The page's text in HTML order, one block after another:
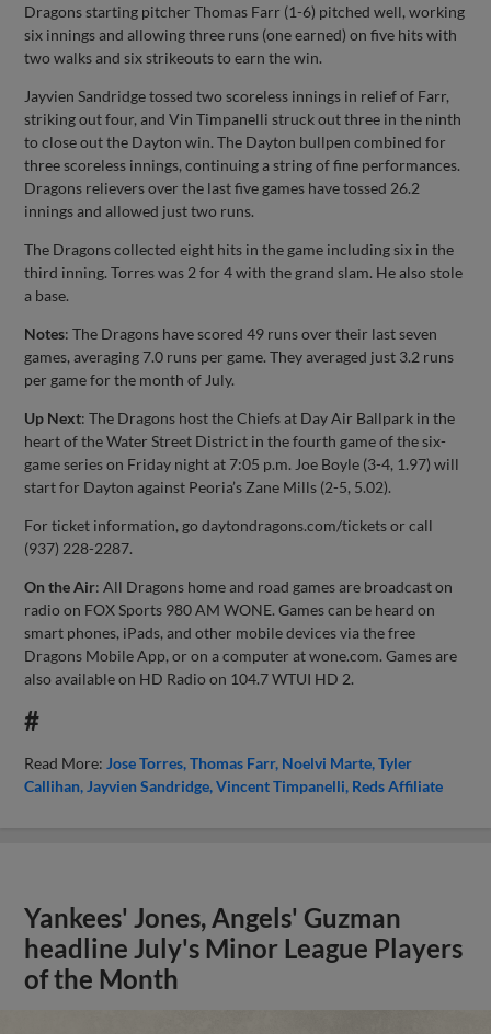
Dragons starting pitcher Thomas Farr (1-6) pitched well, working
six innings and allowing three runs (one earned) on five hits with
two walks and six strikeouts to earn the win.
Jayvien Sandridge tossed two scoreless innings in relief of Farr,
striking out four, and Vin Timpanelli struck out three in the ninth
to close out the Dayton win. The Dayton bullpen combined for
three scoreless innings, continuing a string of fine performances.
Dragons relievers over the last five games have tossed 26.2
innings and allowed just two runs.
The Dragons collected eight hits in the game including six in the
third inning. Torres was 2 for 4 with the grand slam. He also stole
a base.
Notes: The Dragons have scored 49 runs over their last seven
games, averaging 7.0 runs per game. They averaged just 3.2 runs
per game for the month of July.
Up Next: The Dragons host the Chiefs at Day Air Ballpark in the
heart of the Water Street District in the fourth game of the six-
game series on Friday night at 7:05 p.m. Joe Boyle (3-4, 1.97) will
start for Dayton against Peoria’s Zane Mills (2-5, 5.02).
For ticket information, go daytondragons.com/tickets or call
(937) 228-2287.
On the Air: All Dragons home and road games are broadcast on
radio on FOX Sports 980 AM WONE. Games can be heard on
smart phones, iPads, and other mobile devices via the free
Dragons Mobile App, or on a computer at wone.com. Games are
also available on HD Radio on 104.7 WTUI HD 2.
#
Read More: Jose Torres Thomas Farr Noelvi Marte Tyler
Callihan Jayvien Sandridge Vincent Timpanelli Reds Affiliate
Yankees' Jones, Angels' Guzman
headline July's Minor League Players
of the Month